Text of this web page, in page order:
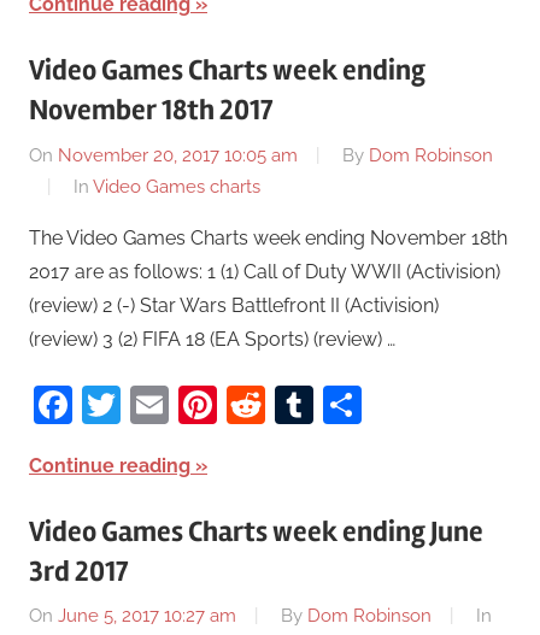
Video Games Charts week ending
November 18th 2017
On November 20, 2017 10:05 am By Dom Robinson
In Video Games charts
The Video Games Charts week ending November 18th
2017 are as follows: 1 (1) Call of Duty WWII (Activision)
(review) 2 (-) Star Wars Battlefront II (Activision)
(review) 3 (2) FIFA 18 (EA Sports) (review) …
Facebook
Twitter
EmailPinterest
RedditTumblr
Continue reading
Video Games Charts week ending June
3rd 2017
On June 5, 2017 10:27 am By Dom Robinson
In